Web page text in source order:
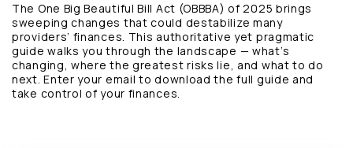
The One Big Beautiful Bill Act (OBBBA) of 2025 brings
sweeping changes that could destabilize many
providers’ finances. This authoritative yet pragmatic
guide walks you through the landscape — what’s
changing, where the greatest risks lie, and what to do
next. Enter your email to download the full guide and
take control of your finances.